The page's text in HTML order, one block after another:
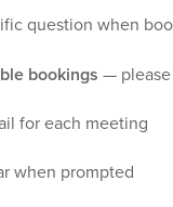
question when
bookings —
for each meeting
when prompted